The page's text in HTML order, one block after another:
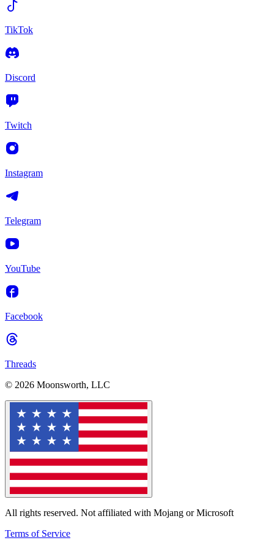
TikTok
Discord
Twitch
Instagram
Telegram
YouTube
Facebook
Threads
© 2026 Moonsworth, LLC
All rights reserved. Not affiliated with Mojang or Microsoft
Terms of Service